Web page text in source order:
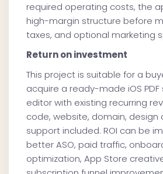
required operating costs, the
high-margin structure before
taxes, and optional marketing
Return on investment
This project is suitable for a
acquire a ready-made iOS
editor with existing recurring
code, website, domain, design
support included. ROI can be
better ASO, paid traffic,
optimization, App Store